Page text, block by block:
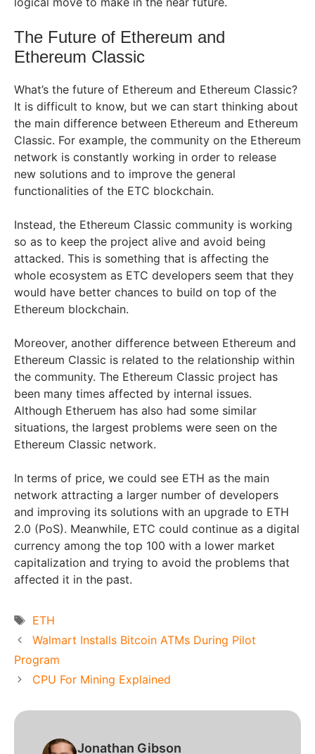
The Future of Ethereum and
Ethereum Classic
What’s the future of Ethereum and Ethereum Classic?
It is difficult to know, but we can start thinking about
the main difference between Ethereum and Ethereum
Classic. For example, the community on the Ethereum
network is constantly working in order to release
new solutions and to improve the general
functionalities of the ETC blockchain.
Instead, the Ethereum Classic community is working
so as to keep the project alive and avoid being
attacked. This is something that is affecting the
whole ecosystem as ETC developers seem that they
would have better chances to build on top of the
Ethereum blockchain.
Moreover, another difference between Ethereum and
Ethereum Classic is related to the relationship within
the community. The Ethereum Classic project has
been many times affected by internal issues.
Although Etheruem has also had some similar
situations, the largest problems were seen on the
Ethereum Classic network.
In terms of price, we could see ETH as the main
network attracting a larger number of developers
and improving its solutions with an upgrade to ETH
2.0 (PoS). Meanwhile, ETC could continue as a digital
currency among the top 100 with a lower market
capitalization and trying to avoid the problems that
affected it in the past.
Tags
ETH
Walmart Installs Bitcoin ATMs During Pilot
Program
CPU For Mining Explained
Jonathan Gibson